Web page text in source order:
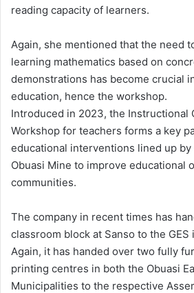
reading capacity of learners.
Again, she mentioned that the need
learning mathematics based on
demonstrations has become crucial
education, hence the workshop.
Introduced in 2023, the Instructional
Workshop for teachers forms a key
educational interventions lined up by
Obuasi Mine to improve educational
communities.
The company in recent times has
classroom block at Sanso to the
Again, it has handed over two fully
printing centres in both the Obuasi
Municipalities to the respective